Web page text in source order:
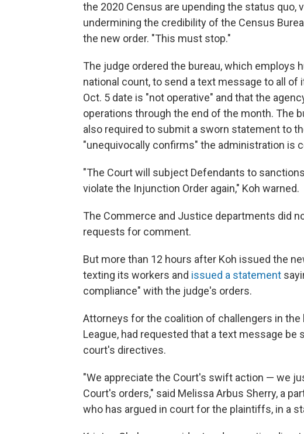
the 2020 Census are upending the status quo,
undermining the credibility of the Census
the new order. "This must stop."
The judge ordered the bureau, which
national count, to send a text message to all
Oct. 5 date is "not operative" and that the
operations through the end of the month. The
also required to submit a sworn statement to
"unequivocally confirms" the administration is
"The Court will subject Defendants to
violate the Injunction Order again," Koh warned.
The Commerce and Justice departments did
requests for comment.
But more than 12 hours after Koh issued the
texting its workers and issued a statement
compliance" with the judge's orders.
Attorneys for the coalition of challengers in the
League, had requested that a text message
court's directives.
"We appreciate the Court's swift action — we
Court's orders," said Melissa Arbus Sherry, a
who has argued in court for the plaintiffs, in a